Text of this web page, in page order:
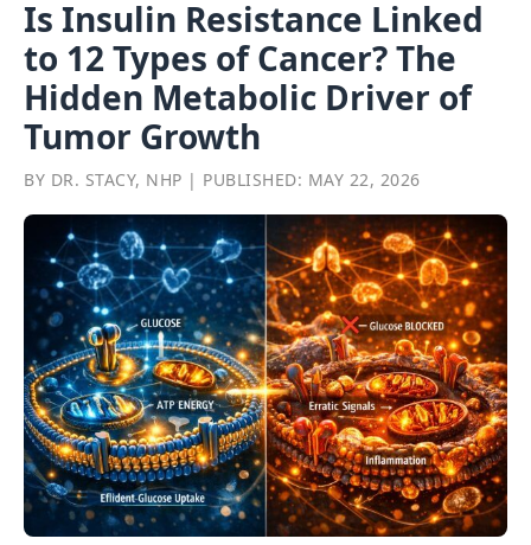
Is Insulin Resistance Linked
to 12 Types of Cancer? The
Hidden Metabolic Driver of
Tumor Growth
BY DR. STACY, NHP | PUBLISHED: MAY 22, 2026